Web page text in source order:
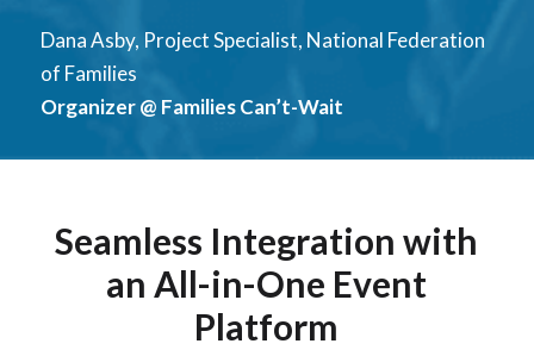
Dana Asby, Project Specialist, National Federation
of Families
Organizer @ Families Can’t-Wait
Seamless Integration with
an All-in-One Event
Platform